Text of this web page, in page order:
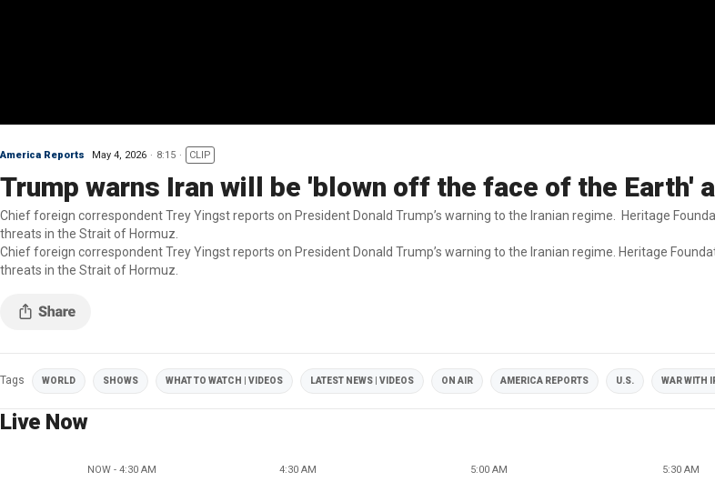
America Reports May 4, 2026 8:15 CLIP
Trump warns Iran will be 'blown off the face of the Earth'
Chief foreign correspondent Trey Yingst reports on President Donald Trump’s warning to the Iranian regime. Heritage
threats in the Strait of Hormuz.
Chief foreign correspondent Trey Yingst reports on President Donald Trump’s warning to the Iranian regime. Heritage
threats in the Strait of Hormuz.
Tags WORLD SHOWS WHAT TO WATCH | VIDEOS LATEST NEWS | VIDEOS ON AIR AMERICA REPORTS U.S. WAR WITH
Live Now
NOW - 4:30 AM 4:30 AM 5:00 AM 5:30 AM